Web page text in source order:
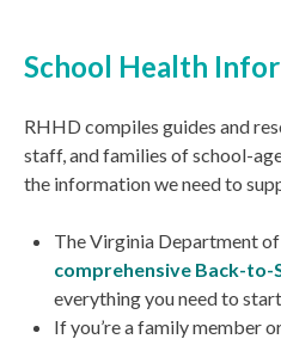
School Health
RHHD compiles guides and
staff, and families of school-
the information we need to
The Virginia Department
comprehensive Back-
everything you need to
If you’re a family member